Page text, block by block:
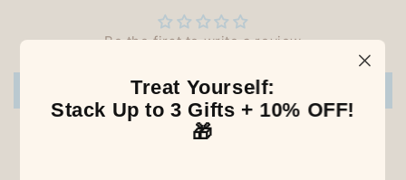
Be the first to write a review
Write a review
Treat Yourself:
Stack Up to 3 Gifts + 10% OFF!
🎁